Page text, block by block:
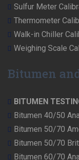
Sulfur Meter
Thermometer
Walk-in Chiller
Weighing Scale
Bitumen
BITUMEN
Bitumen 40/50
Bitumen 50/70
Bitumen 50/70
Bitumen 60/70